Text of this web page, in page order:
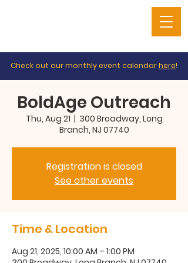
Check out our monthly event calendarhere!
BoldAge Outreach
Thu, Aug 21
  |
300 Broadway, Long
Branch, NJ 07740
Registration is closed
See other events
Time & Location
Aug 21, 2025, 10:00 AM – 1:00 PM